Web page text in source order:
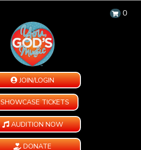
0
JOIN/LOGIN
SHOWCASE TICKETS
AUDITION NOW
DONATE